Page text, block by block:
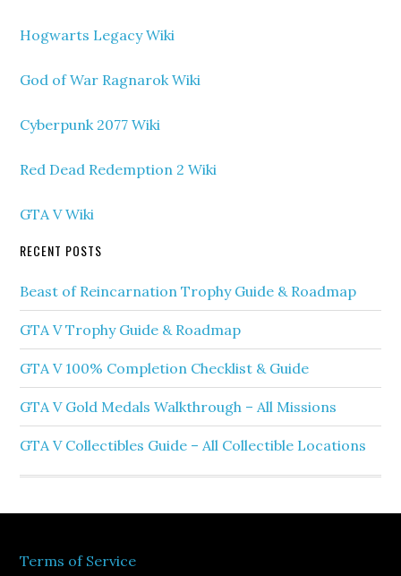
Hogwarts Legacy Wiki
God of War Ragnarok Wiki
Cyberpunk 2077 Wiki
Red Dead Redemption 2 Wiki
GTA V Wiki
RECENT POSTS
Beast of Reincarnation Trophy Guide & Roadmap
GTA V Trophy Guide & Roadmap
GTA V 100% Completion Checklist & Guide
GTA V Gold Medals Walkthrough – All Missions
GTA V Collectibles Guide – All Collectible Locations
Terms of Service